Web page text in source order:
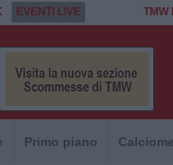
EVENTI LIVE TMW
Primo piano